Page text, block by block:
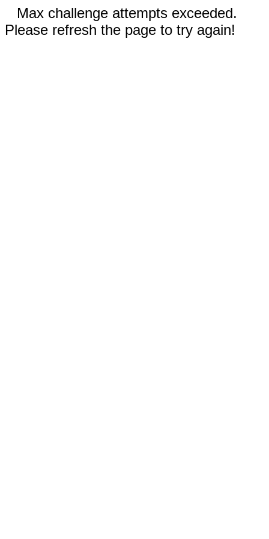
Max challenge attempts exceeded.
Please refresh the page to try again!